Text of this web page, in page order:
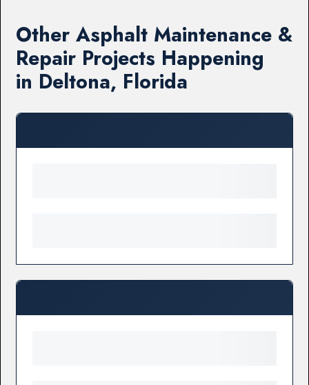
Other Asphalt Maintenance &
Repair Projects Happening
in Deltona, Florida